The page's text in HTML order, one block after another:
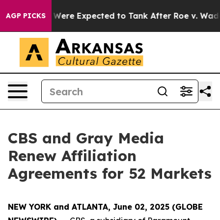
AGP PICKS
Rates Were Expected to Tank After Roe v. Wade
CBS and Gray Media
Renew Affiliation
Agreements for 52 Markets
NEW YORK and ATLANTA, June 02, 2025 (GLOBE